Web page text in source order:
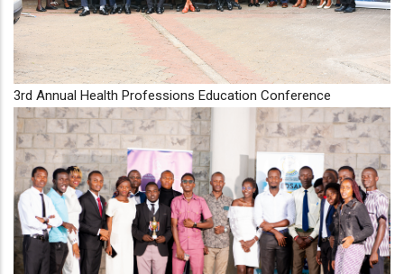
3rd Annual Health Professions Education Conference